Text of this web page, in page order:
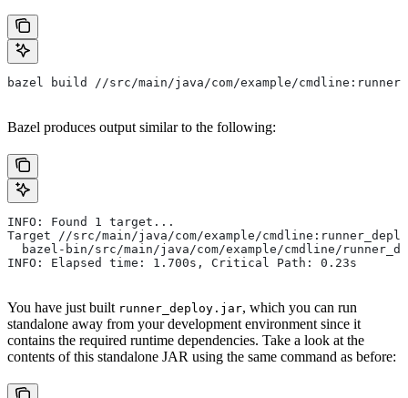
bazel build //src/main/java/com/example/
Bazel produces output similar to the following:
INFO: Found 1 target...
Target //src/main/java/com/example/
bazel-bin/src/main/java/com/example/cmdline/
INFO: Elapsed time: 1.700s, Critical Path: 0.23s
You have just built runner_deploy.jar, which you can run
standalone away from your development environment since it
contains the required runtime dependencies. Take a look at the
contents of this standalone JAR using the same command as before: